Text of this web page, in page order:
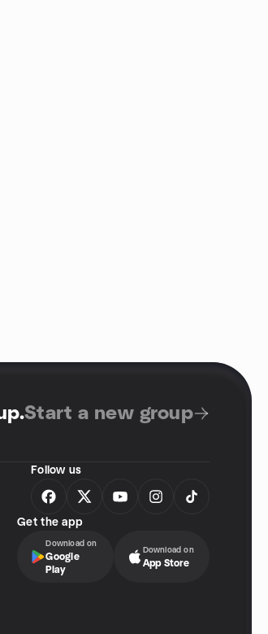
.Start a new group
Follow us
Get the app
Download on
Google
Play
Download on
App Store